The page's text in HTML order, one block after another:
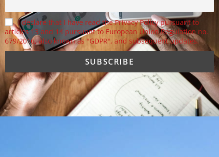
I declare that I have read the Privacy Policy pursuant to
articles 13 and 14 pursuant to European Union Regulation no.
679/2016, also known as "GDPR", and subsequent updates.